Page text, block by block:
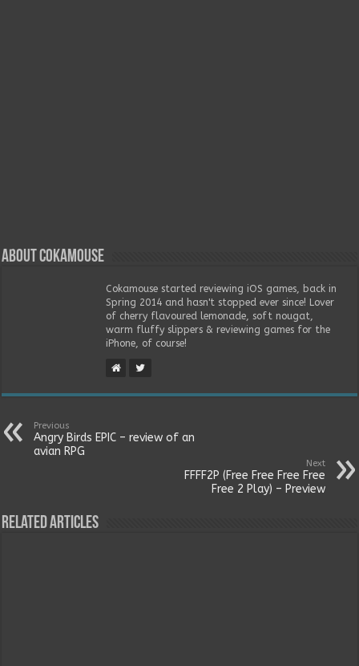
About Cokamouse
Cokamouse started reviewing iOS games, back in
Spring 2014 and hasn't stopped ever since! Lover
of cherry flavoured lemonade, soft nougat,
warm fluffy slippers & reviewing games for the
iPhone, of course!
Previous
Angry Birds EPIC – review of an
avian RPG
Next
FFFF2P (Free Free Free Free
Free 2 Play) – Preview
Related Articles